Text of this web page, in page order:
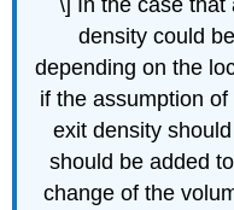
density could
depending on the
if the assumption
exit density
should be added
change of the